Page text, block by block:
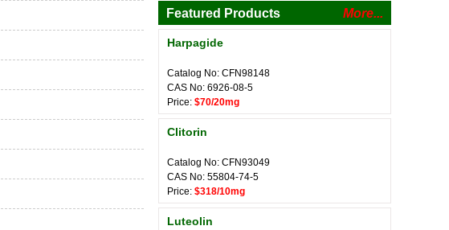
Featured Products More...
Harpagide
Catalog No: CFN98148
CAS No: 6926-08-5
Price: $70/20mg
Clitorin
Catalog No: CFN93049
CAS No: 55804-74-5
Price: $318/10mg
Luteolin